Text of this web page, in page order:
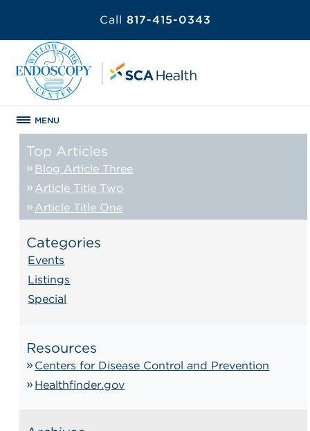
Call 817-415-0343
MENU
Top Articles
Blog Article Three
Article Title Two
Article Title One
Categories
Events
Listings
Special
Resources
Centers for Disease Control and Prevention
Healthfinder.gov